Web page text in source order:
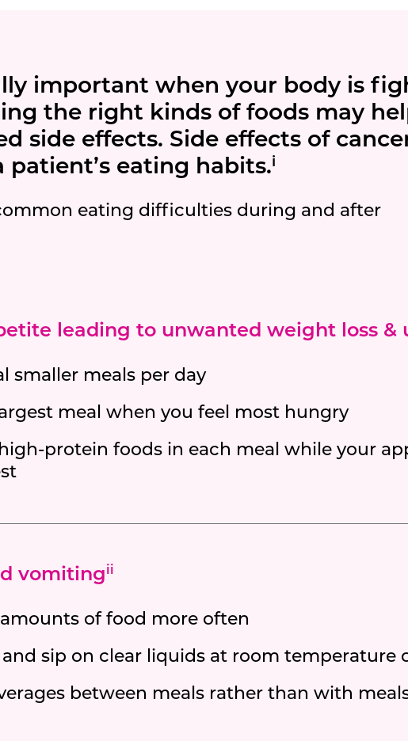
important when your body is
the right kinds of foods may
side effects. Side effects of
eating habits.i
eating difficulties during and after
leading to unwanted weight loss
smaller meals per day
meal when you feel most hungry
protein foods in each meal while your
vomitingii
of food more often
and sip on clear liquids at room temperature
between meals rather than with